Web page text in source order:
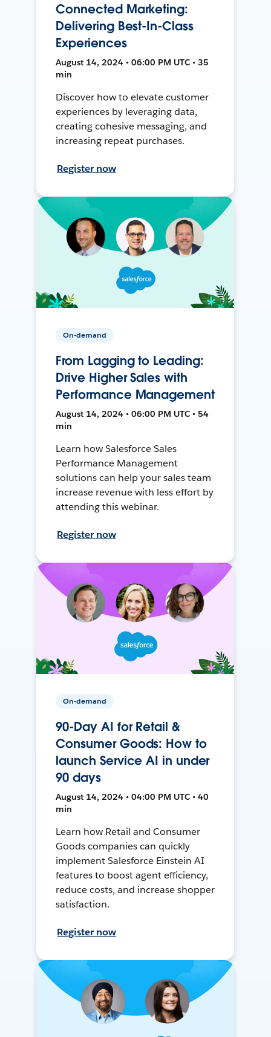
Connected Marketing:
Delivering Best-In-Class
Experiences
August 14, 2024 • 06:00 PM UTC • 35
min
Discover how to elevate customer
experiences by leveraging data,
creating cohesive messaging, and
increasing repeat purchases.
Register now
On-demand
From Lagging to Leading:
Drive Higher Sales with
Performance Management
August 14, 2024 • 06:00 PM UTC • 54
min
Learn how Salesforce Sales
Performance Management
solutions can help your sales team
increase revenue with less effort by
attending this webinar.
Register now
On-demand
90-Day AI for Retail &
Consumer Goods: How to
launch Service AI in under
90 days
August 14, 2024 • 04:00 PM UTC • 40
min
Learn how Retail and Consumer
Goods companies can quickly
implement Salesforce Einstein AI
features to boost agent efficiency,
reduce costs, and increase shopper
satisfaction.
Register now